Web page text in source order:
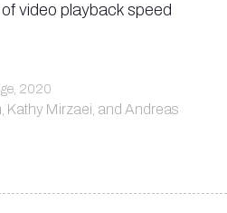
video playback speed
2020
Kathy Mirzaei, and Andreas